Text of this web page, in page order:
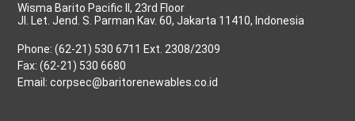
Wisma Barito Pacific II, 23rd Floor
Jl. Let. Jend. S. Parman Kav. 60, Jakarta 11410, Indonesia
Phone: (62-21) 530 6711 Ext. 2308/2309
Fax: (62-21) 530 6680
Email: corpsec@baritorenewables.co.id